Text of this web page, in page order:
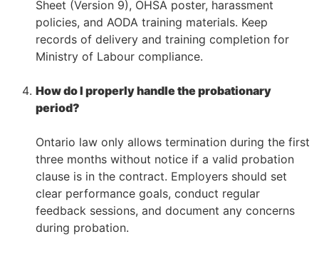
Sheet (Version 9), OHSA poster, harassment
policies, and AODA training materials. Keep
records of delivery and training completion for
Ministry of Labour compliance.
How do I properly handle the probationary
period?
Ontario law only allows termination during the first
three months without notice if a valid probation
clause is in the contract. Employers should set
clear performance goals, conduct regular
feedback sessions, and document any concerns
during probation.